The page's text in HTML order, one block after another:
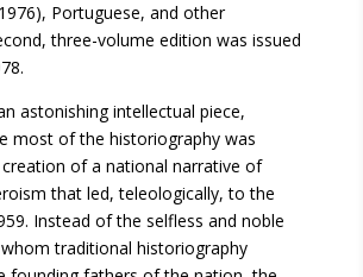
Portuguese, and other
three-volume edition was issued
astonishing intellectual piece,
most of the historiography was
of a national narrative of
that led, teleologically, to the
Instead of the selfless and noble
traditional historiography